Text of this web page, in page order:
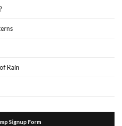
Rain
Signup Form